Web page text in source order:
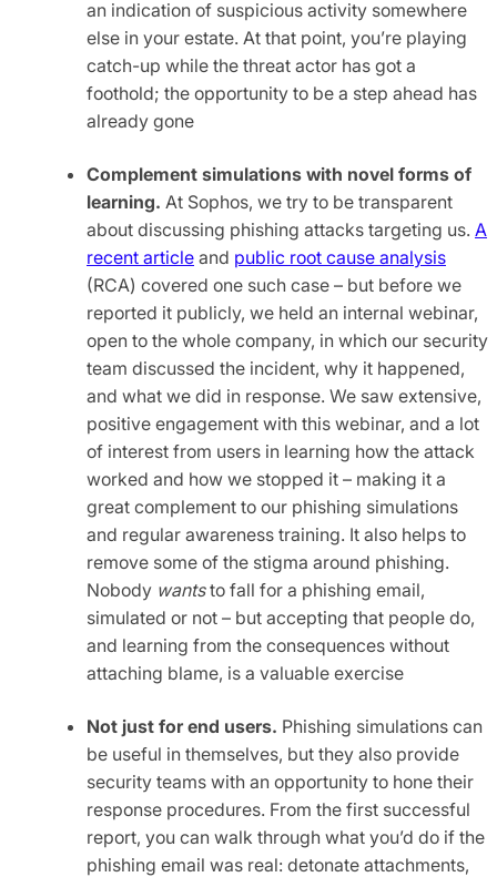
an indication of suspicious activity somewhere
else in your estate. At that point, you’re playing
catch-up while the threat actor has got a
foothold; the opportunity to be a step ahead has
already gone
Complement simulations with novel forms of
learning. At Sophos, we try to be transparent
about discussing phishing attacks targeting us. A
recent article and public root cause analysis
(RCA) covered one such case – but before we
reported it publicly, we held an internal webinar,
open to the whole company, in which our security
team discussed the incident, why it happened,
and what we did in response. We saw extensive,
positive engagement with this webinar, and a lot
of interest from users in learning how the attack
worked and how we stopped it – making it a
great complement to our phishing simulations
and regular awareness training. It also helps to
remove some of the stigma around phishing.
Nobody wantsto fall for a phishing email,
simulated or not – but accepting that people do,
and learning from the consequences without
attaching blame, is a valuable exercise
Not just for end users. Phishing simulations can
be useful in themselves, but they also provide
security teams with an opportunity to hone their
response procedures. From the first successful
report, you can walk through what you’d do if the
phishing email was real: detonate attachments,